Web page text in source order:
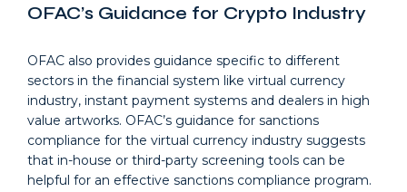
OFAC’s Guidance for Crypto Industry
OFAC also provides guidance specific to different
sectors in the financial system like virtual currency
industry, instant payment systems and dealers in high
value artworks. OFAC’s guidance for sanctions
compliance for the virtual currency industry suggests
that in-house or third-party screening tools can be
helpful for an effective sanctions compliance program.